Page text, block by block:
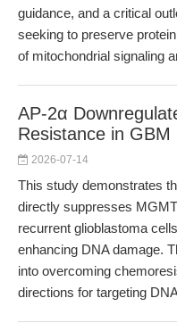
guidance, and a critical
seeking to preserve
of mitochondrial signaling
AP-2α
Resistance in GBM
2026-07-14
This study demonstrates
directly suppresses
recurrent glioblastoma
enhancing DNA damage.
into overcoming
directions for targeting